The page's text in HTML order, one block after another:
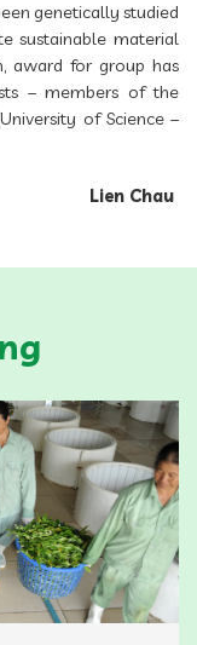
genetically studied
sustainable material
award for group has
– members of the
of Science –
Lien Chau